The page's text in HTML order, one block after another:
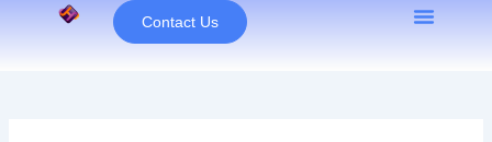
Contact Us